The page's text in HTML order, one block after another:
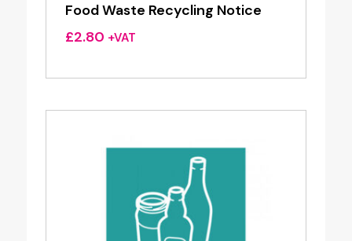
Food Waste Recycling Notice
£2.80 +VAT